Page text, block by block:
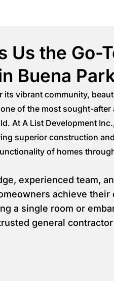
Us the Go-
Buena
its vibrant community,
of the most sought-
At A List Development
superior construction
of homes
experienced team,
achieve their
a single room or
general contractor